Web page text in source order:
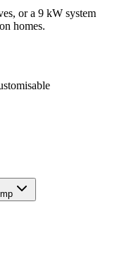
or a 9 kW system
homes.